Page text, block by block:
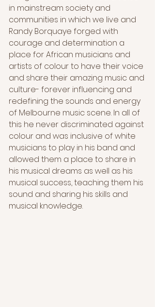
in mainstream society and
communities in which we live and
Randy Borquaye forged with
courage and determination a
place for African musicians and
artists of colour to have their voice
and share their amazing music and
culture- forever influencing and
redefining the sounds and energy
of Melbourne music scene. In all of
this he never discriminated against
colour and was inclusive of white
musicians to play in his band and
allowed them a place to share in
his musical dreams as well as his
musical success, teaching them his
sound and sharing his skills and
musical knowledge.